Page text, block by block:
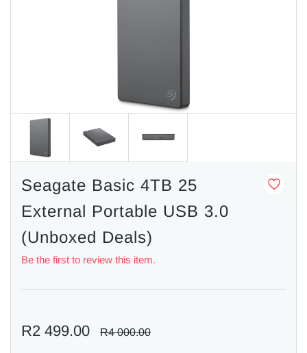
Seagate Basic 4TB 25
External Portable USB 3.0
(Unboxed Deals)
Be the first to review this item.
R2 499.00 R4 000.00